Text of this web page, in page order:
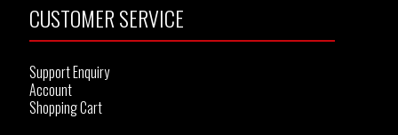
CUSTOMER SERVICE
Support Enquiry
Account
Shopping Cart